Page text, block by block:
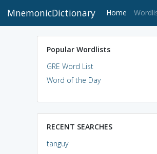
MnemonicDictionary Home (current)
Popular Wordlists
GRE Word List
Word of the Day
RECENT SEARCHES
tanguy